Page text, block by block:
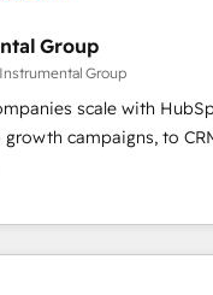
Launch in 14 days ⚡ - Global:
across five continents 🌐
Partner 🪴 - Sales
than any other
agency for an Ops
for a growth problem. Hire a partner
Group
Group
scale with
campaigns, to
experienced in
hand-in-hand with
build a better